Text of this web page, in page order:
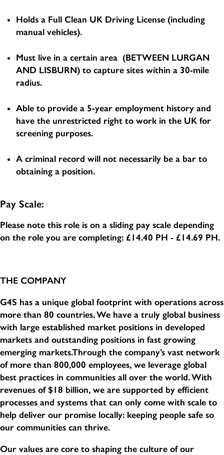
Holds a Full Clean UK Driving License (including
manual vehicles).
Must live in a certain area (BETWEEN LURGAN
AND LISBURN) to capture sites within a 30-mile
radius.
Able to provide a 5-year employment history and
have the unrestricted right to work in the UK for
screening purposes.
A criminal record will not necessarily be a bar to
obtaining a position.
Pay Scale:
Please note this role is on a sliding pay scale depending
on the role you are completing: £14.40 PH - £14.69 PH.
THE COMPANY
G4S has a unique global footprint with operations across
more than 80 countries. We have a truly global business
with large established market positions in developed
markets and outstanding positions in fast growing
emerging markets.Through the company’s vast network
of more than 800,000 employees, we leverage global
best practices in communities all over the world. With
revenues of $18 billion, we are supported by efficient
processes and systems that can only come with scale to
help deliver our promise locally: keeping people safe so
our communities can thrive.
Our values are core to shaping the culture of our